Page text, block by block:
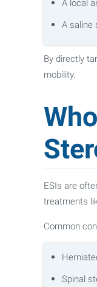
A local
A saline
By directly
mobility.
ESIs are
treatments
Common
Spinal